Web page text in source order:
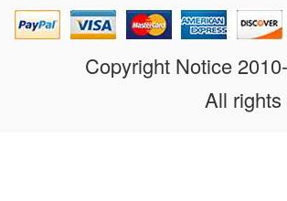
Copyright Notice
All